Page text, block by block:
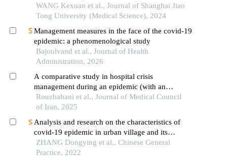
WANG Kexuan et al., Journal of Shanghai Jiao
Tong University (Medical Science), 2024
Management measures in the face of the covid-19
epidemic: a phenomenological study
Bajoulvand et al., Journal of Health
Administration, 2026
A comparative study in hospital crisis
management during an epidemic (with an
emphasis on the era of covid-19)
Rouzbahani et al., Journal of Medical Council
of Iran, 2025
Analysis and research on the characteristics of
covid-19 epidemic in urban village and its
prevention and control strategies in primary care
institutions
ZHANG Dongying et al., Chinese General
Practice, 2022